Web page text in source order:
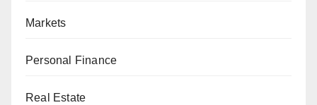
Markets
Personal Finance
Real Estate